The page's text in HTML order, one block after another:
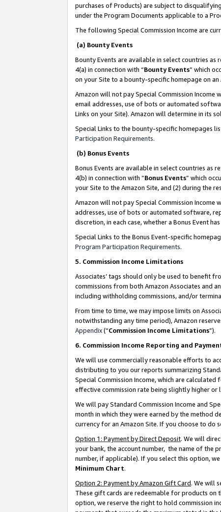
purchases of Products) are subject to
under the Program Documents applicable to a
The following Special Commission Income are
(a) Bounty Events
Bounty Events are available in select countries as
4(a) in connection with “Bounty Events” which
on your Site to a bounty-specific homepage on
Amazon will not pay Special Commission Income
email addresses, use of bots or automated
Links on your Site). Amazon will determine in its
Special Links to the bounty-specific homepages
Participation Requirements.
(b) Bonus Events
Bonus Events are available in select countries as
4(b) in connection with “Bonus Events” which
your Site to the Amazon Site, and (2) during the
Amazon will not pay Special Commission Income
addresses, use of bots or automated software,
discretion, in each case, whether a Bonus Event
Special Links to the Bonus Event-specific
Program Participation Requirements.
5. Commission Income Limitations
Associates’ tags should only be used to benefit
commissions from both Amazon Associates and
including withholding commissions, and/or
From time to time, we may impose limits on
notwithstanding any time period), Amazon
Appendix(“Commission Income Limitations”).
6. Commission Income Reporting and
We will use commercially reasonable efforts to
distributing to you our reports summarizing
Special Commission Income, which are
effective commission rate being slightly higher or
We will pay Standard Commission Income and
month in which they were earned by the method
currency for an Amazon Site. If you choose to do
Option 1: Payment by Direct Deposit. We will
your bank, the account number, the name of the
number, if applicable). If you select this option,
Minimum Chart.
Option 2: Payment by Amazon Gift Card. We will
These gift cards are redeemable for products on
option, we reserve the right to hold commission